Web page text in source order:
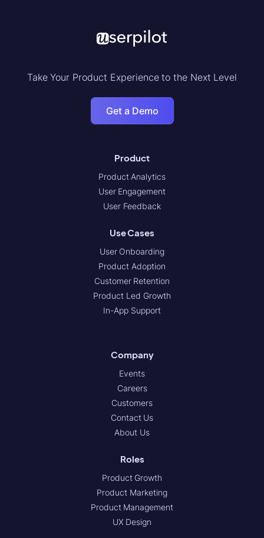
Take Your Product Experience to the Next Level
Get a Demo
Product
Product Analytics
User Engagement
User Feedback
Use Cases
User Onboarding
Product Adoption
Customer Retention
Product Led Growth
In-App Support
Company
Events
Careers
Customers
Contact Us
About Us
Roles
Product Growth
Product Marketing
Product Management
UX Design